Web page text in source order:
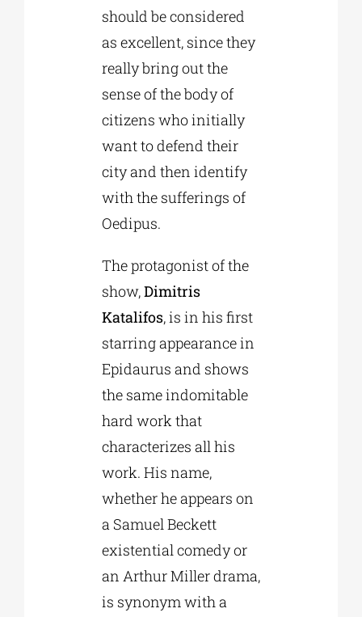
should be considered
as excellent, since they
really bring out the
sense of the body of
citizens who initially
want to defend their
city and then identify
with the sufferings of
Oedipus.
The protagonist of the
show,Dimitris
Katalifos, is in his first
starring appearance in
Epidaurus and shows
the same indomitable
hard work that
characterizes all his
work. His name,
whether he appears on
a Samuel Beckett
existential comedy or
an Arthur Miller drama,
is synonym with a